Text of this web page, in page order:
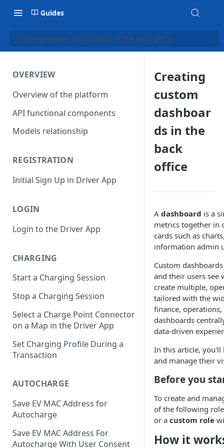
Guides
Creating custom dashboards in the back office
OVERVIEW
Overview of the platform
API functional components
Models relationship
REGISTRATION
Initial Sign Up in Driver App
LOGIN
Login to the Driver App
CHARGING
Start a Charging Session
Stop a Charging Session
Select a Charge Point Connector
on a Map in the Driver App
Set Charging Profile During a
Transaction
AUTOCHARGE
Save EV MAC Address for
Autocharge
Save EV MAC Address For
Autocharge With User Consent
Creating
custom
dashboar
ds in the
back
office
A dashboard is a
metrics together in
cards such as
information admin
Custom
and their users see
create multiple,
tailored with the
finance,
dashboards
data-driven
In this article, you'll
and manage their
Before you
To create and
of the following
or a custom role
How it